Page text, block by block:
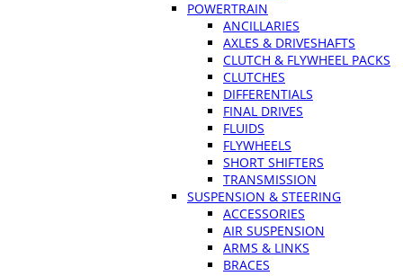
POWERTRAIN
ANCILLARIES
AXLES & DRIVESHAFTS
CLUTCH & FLYWHEEL PACKS
CLUTCHES
DIFFERENTIALS
FINAL DRIVES
FLUIDS
FLYWHEELS
SHORT SHIFTERS
TRANSMISSION
SUSPENSION & STEERING
ACCESSORIES
AIR SUSPENSION
ARMS & LINKS
BRACES